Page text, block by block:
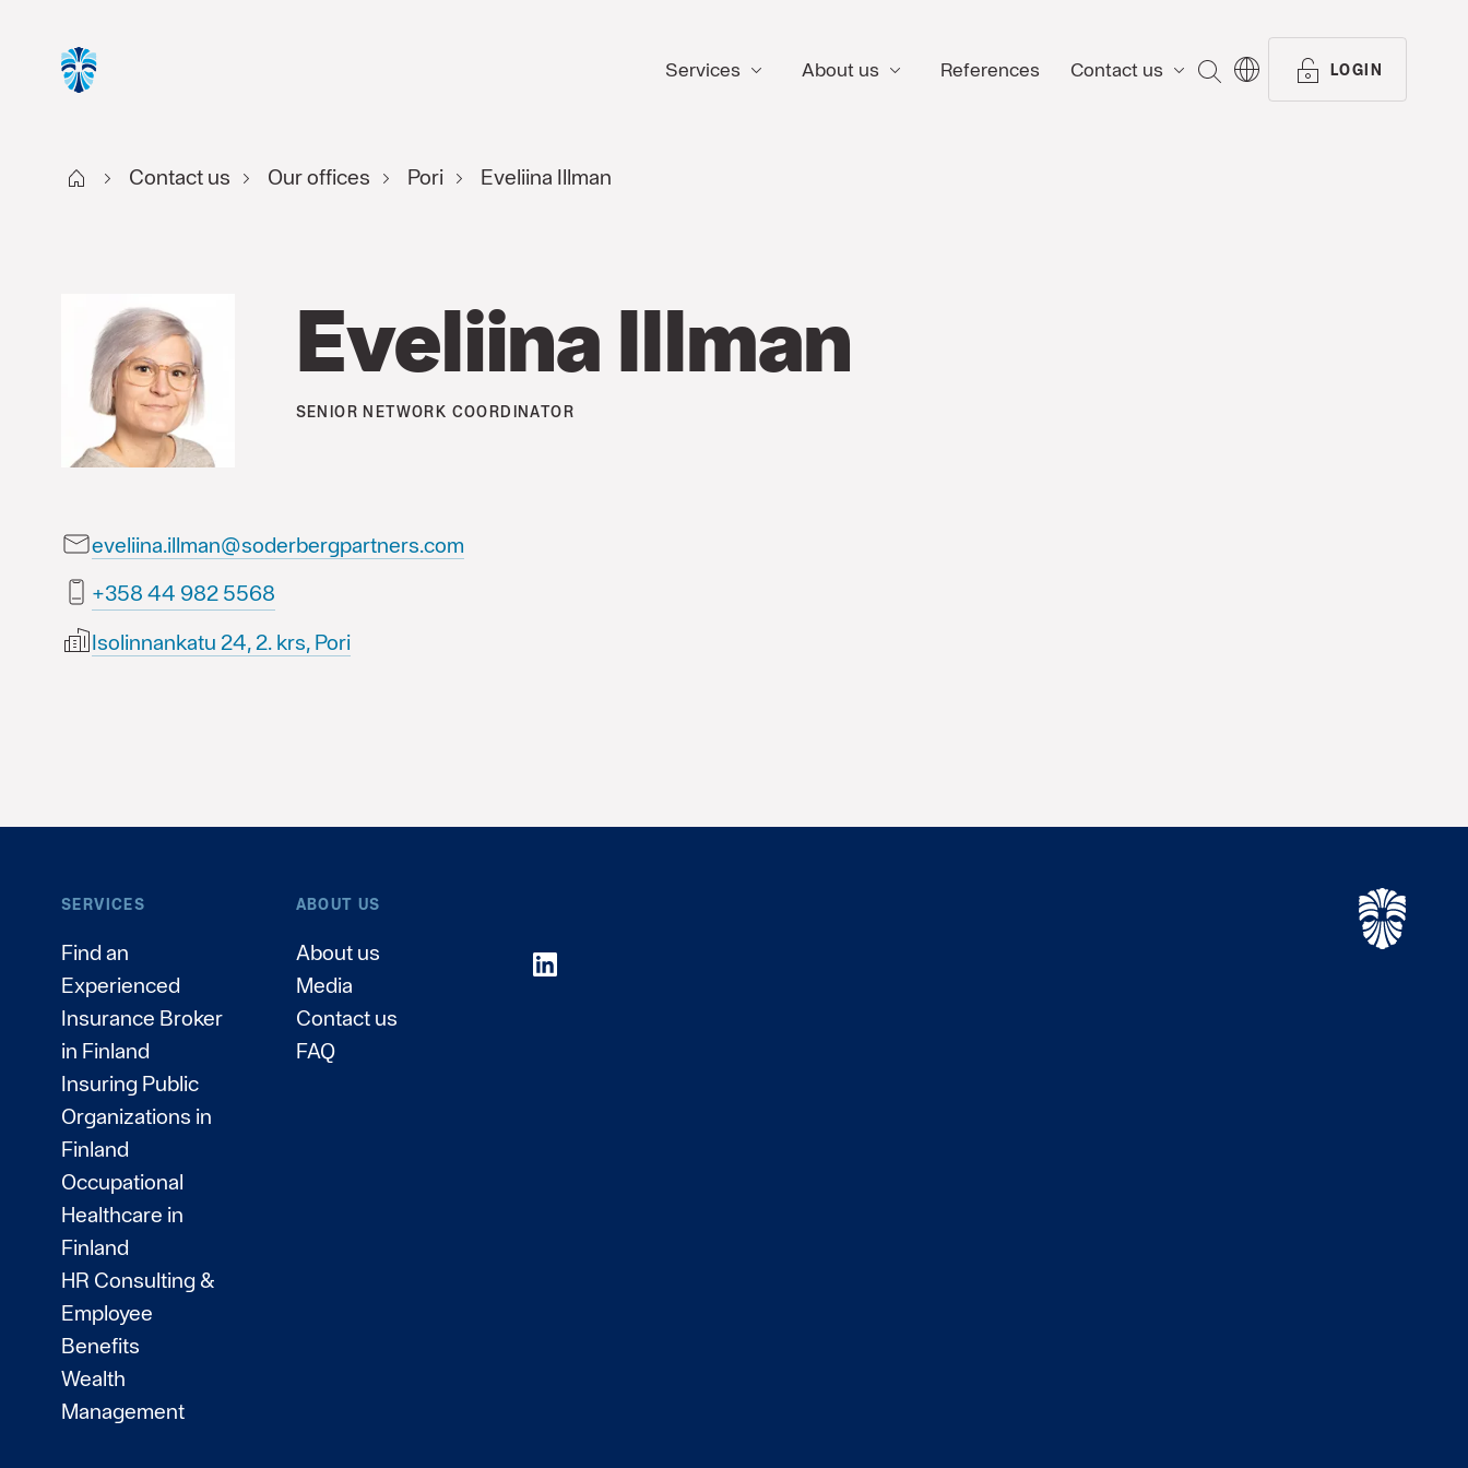
Services About us References Contact us SEARCH LOGIN
Start FI Contact us Our offices Pori Eveliina Illman
Eveliina Illman
SENIOR NETWORK COORDINATOR
eveliina.illman@soderbergpartners.com
8655 289 44 853+
Isolinnankatu 24, 2. krs, Pori
SERVICES
Find an
Experienced
Insurance Broker
in Finland
Insuring Public
Organizations in
Finland
Occupational
Healthcare in
Finland
HR Consulting &
Employee
Benefits
Wealth
Management
ABOUT US
About us
Media
Contact us
FAQ